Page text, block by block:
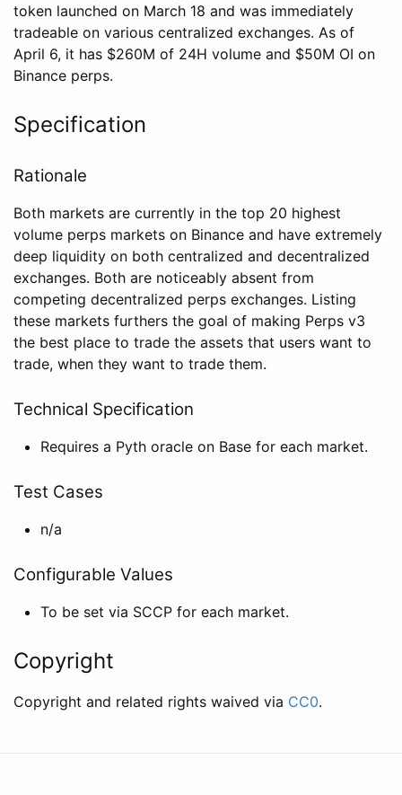
token launched on March 18 and was immediately
tradeable on various centralized exchanges. As of
April 6, it has $260M of 24H volume and $50M OI on
Binance perps.
Specification
Rationale
Both markets are currently in the top 20 highest
volume perps markets on Binance and have extremely
deep liquidity on both centralized and decentralized
exchanges. Both are noticeably absent from
competing decentralized perps exchanges. Listing
these markets furthers the goal of making Perps v3
the best place to trade the assets that users want to
trade, when they want to trade them.
Technical Specification
Requires a Pyth oracle on Base for each market.
Test Cases
n/a
Configurable Values
To be set via SCCP for each market.
Copyright
Copyright and related rights waived via CC0.